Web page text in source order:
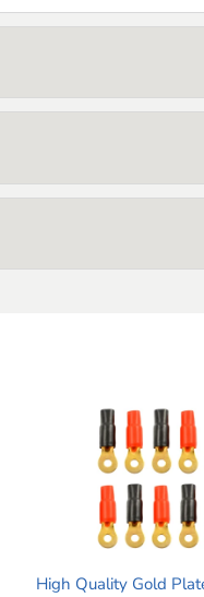
High Quality Gold